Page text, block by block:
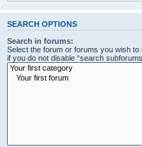
SEARCH OPTIONS
Search in forums:
Select the forum or forums you wish
if you do not disable “search